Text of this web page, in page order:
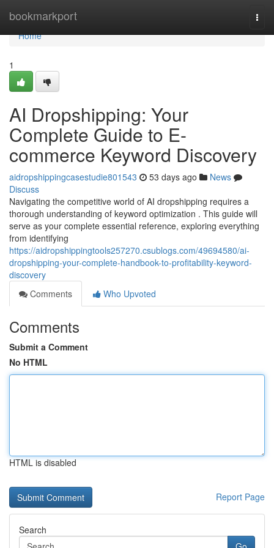
bookmarkport
Home
Home
1
AI Dropshipping: Your
Complete Guide to E-
commerce Keyword Discovery
aidropshippingcasestudie801543 53 days ago
News
Discuss
Navigating the competitive world of AI dropshipping requires a
thorough understanding of keyword optimization . This guide will
serve as your complete essential reference, exploring everything
from identifying
https://aidropshippingtools257270.csublogs.com/49694580/ai-
dropshipping-your-complete-handbook-to-profitability-keyword-
discovery
Comments
Who Upvoted
Comments
Submit a Comment
No HTML
HTML is disabled
Report Page
Search